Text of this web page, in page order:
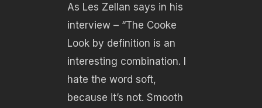
As Les Zellan says in his
interview – “The Cooke
Look by definition is an
interesting combination. I
hate the word soft,
because it’s not. Smooth